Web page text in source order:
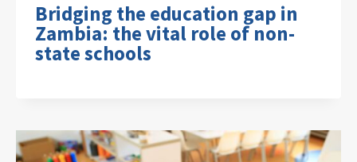
Bridging the education gap in
Zambia: the vital role of non-
state schools